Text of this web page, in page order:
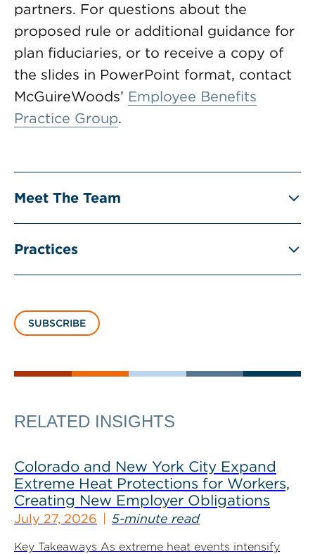
partners. For questions about the
proposed rule or additional guidance for
plan fiduciaries, or to receive a copy of
the slides in PowerPoint format, contact
McGuireWoods’ Employee Benefits
Practice Group.
Meet The Team
Practices
SUBSCRIBE
RELATED INSIGHTS
Colorado and New York City Expand
Extreme Heat Protections for Workers,
Creating New Employer Obligations
July 27, 2026 5-minute read
Key Takeaways As extreme heat events intensify